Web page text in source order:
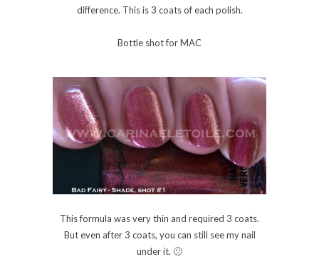
difference. This is 3 coats of each polish.
Bottle shot for MAC
This formula was very thin and required 3 coats.
But even after 3 coats, you can still see my nail
under it. 🙁